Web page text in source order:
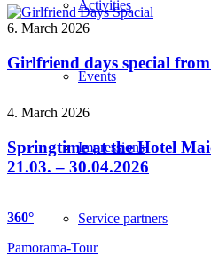
Activities
Events
Impressions
Service partners
6. March 2026
Girlfriend days special
4. March 2026
Springtime at the Hotel
21.03. – 30.04.2026
360°
Pamorama-Tour